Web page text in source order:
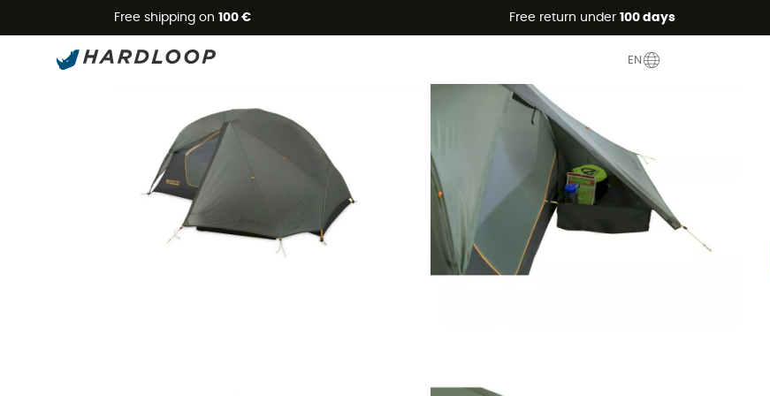
Free shipping on 100 € Free return under 100 days
EN
Eco-friendly